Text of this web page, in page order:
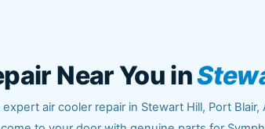
Near You in
air cooler repair in Stewart Hill, Port